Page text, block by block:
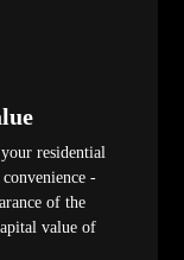
residential
-
of the
value of